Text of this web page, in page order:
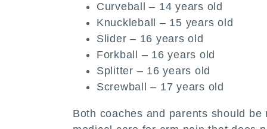
Curveball – 14 years old
Knuckleball – 15 years old
Slider – 16 years old
Forkball – 16 years old
Splitter – 16 years old
Screwball – 17 years old
Both coaches and parents should